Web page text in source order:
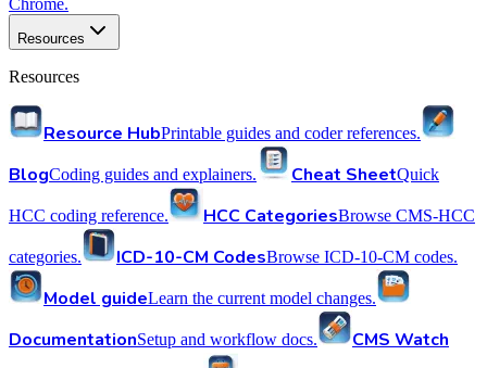
Chrome.
Resources
Resources
Resource HubPrintable guides and coder references.
BlogCoding guides and explainers. Cheat SheetQuick
HCC coding reference. HCC CategoriesBrowse CMS-HCC
categories. ICD-10-CM CodesBrowse ICD-10-CM codes.
Model guideLearn the current model changes.
DocumentationSetup and workflow docs.
CMS Watch